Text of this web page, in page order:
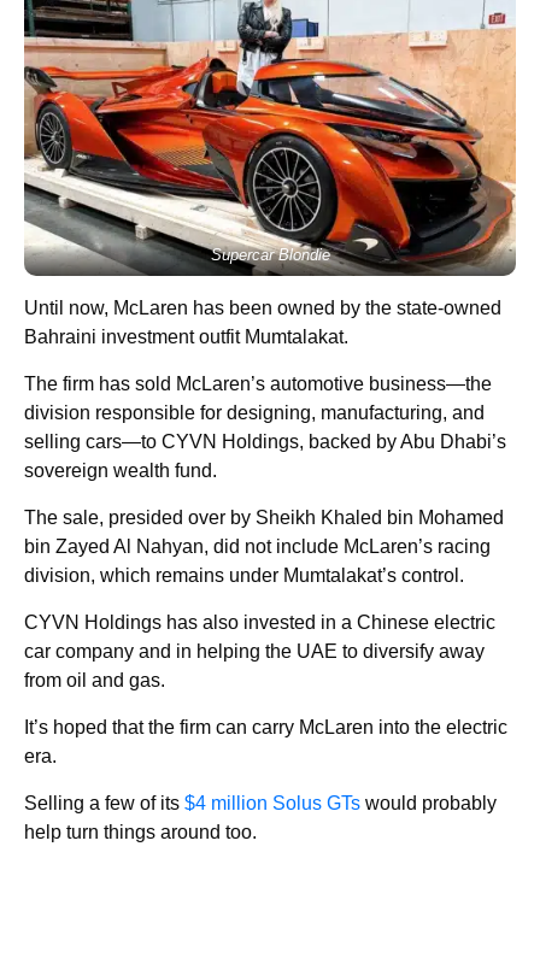
Supercar Blondie
Until now, McLaren has been owned by the state-owned
Bahraini investment outfit Mumtalakat.
The firm has sold McLaren’s automotive business—the
division responsible for designing, manufacturing, and
selling cars—to CYVN Holdings, backed by Abu Dhabi’s
sovereign wealth fund.
The sale, presided over by Sheikh Khaled bin Mohamed
bin Zayed Al Nahyan, did not include McLaren’s racing
division, which remains under Mumtalakat’s control.
CYVN Holdings has also invested in a Chinese electric
car company and in helping the UAE to diversify away
from oil and gas.
It’s hoped that the firm can carry McLaren into the electric
era.
Selling a few of its $4 million Solus GTs would probably
help turn things around too.